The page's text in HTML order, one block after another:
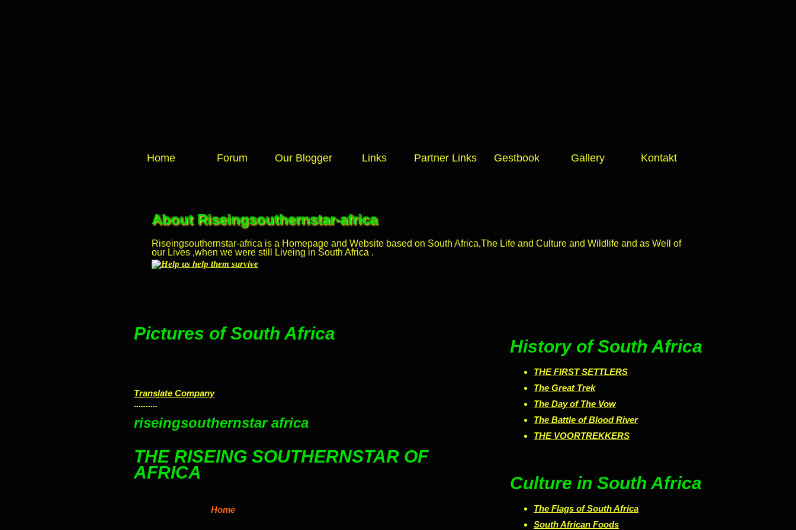
Home Forum Our Blogger Links Partner Links Gestbook Gallery Kontakt
About Riseingsouthernstar-africa
Riseingsouthernstar-africa is a Homepage and Website based on South Africa,The Life and Culture and Wildlife and as Well of
our Lives ,when we were still Liveing in South Africa .
Pictures of South Africa
Translate Company
..........
riseingsouthernstar africa
THE RISEING SOUTHERNSTAR OF
AFRICA
Home
History of South Africa
THE FIRST SETTLERS
The Great Trek
The Day of The Vow
The Battle of Blood River
THE VOORTREKKERS
Culture in South Africa
The Flags of South Africa
South African Foods